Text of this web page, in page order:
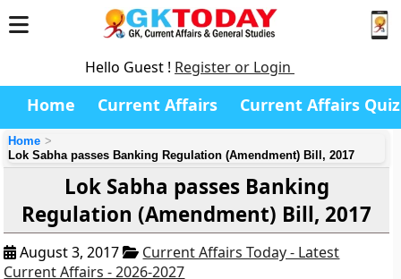
Hello Guest ! Register or Login
Home Current Affairs Current Affairs Quiz
Home
Lok Sabha passes Banking Regulation (Amendment) Bill, 2017
Lok Sabha passes Banking
Regulation (Amendment) Bill, 2017
August 3, 2017
Current Affairs Today - Latest
Current Affairs - 2026-2027